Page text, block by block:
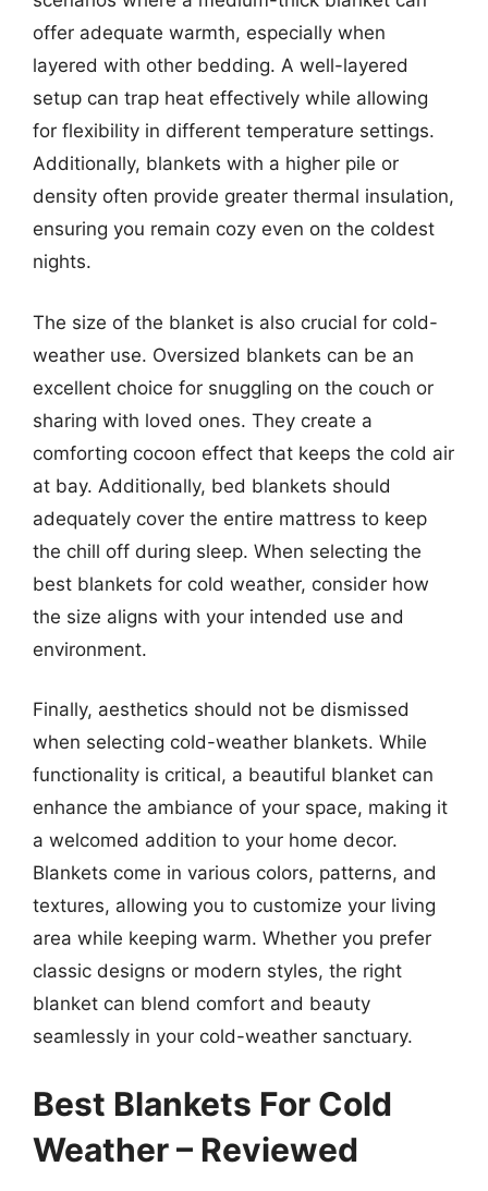
offer adequate warmth, especially when
layered with other bedding. A well-layered
setup can trap heat effectively while allowing
for flexibility in different temperature settings.
Additionally, blankets with a higher pile or
density often provide greater thermal insulation,
ensuring you remain cozy even on the coldest
nights.
The size of the blanket is also crucial for cold-
weather use. Oversized blankets can be an
excellent choice for snuggling on the couch or
sharing with loved ones. They create a
comforting cocoon effect that keeps the cold air
at bay. Additionally, bed blankets should
adequately cover the entire mattress to keep
the chill off during sleep. When selecting the
best blankets for cold weather, consider how
the size aligns with your intended use and
environment.
Finally, aesthetics should not be dismissed
when selecting cold-weather blankets. While
functionality is critical, a beautiful blanket can
enhance the ambiance of your space, making it
a welcomed addition to your home decor.
Blankets come in various colors, patterns, and
textures, allowing you to customize your living
area while keeping warm. Whether you prefer
classic designs or modern styles, the right
blanket can blend comfort and beauty
seamlessly in your cold-weather sanctuary.
Best Blankets For Cold
Weather – Reviewed